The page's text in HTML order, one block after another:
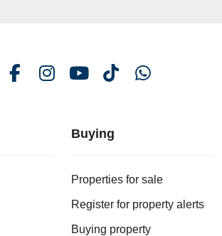
Buying
Properties for sale
Register for property alerts
Buying property